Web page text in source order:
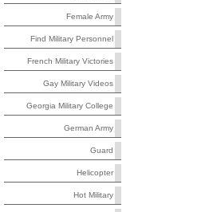
Female Army
Find Military Personnel
French Military Victories
Gay Military Videos
Georgia Military College
German Army
Guard
Helicopter
Hot Military